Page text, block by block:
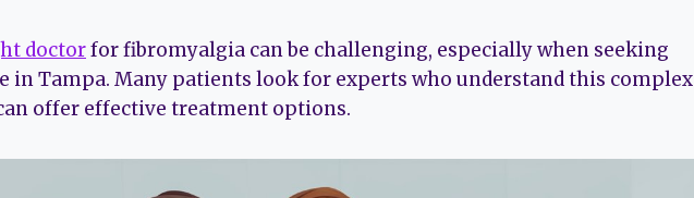
doctorfor fibromyalgia can be challenging, especially when seeking
in Tampa. Many patients look for experts who understand this complex
offer effective treatment options.